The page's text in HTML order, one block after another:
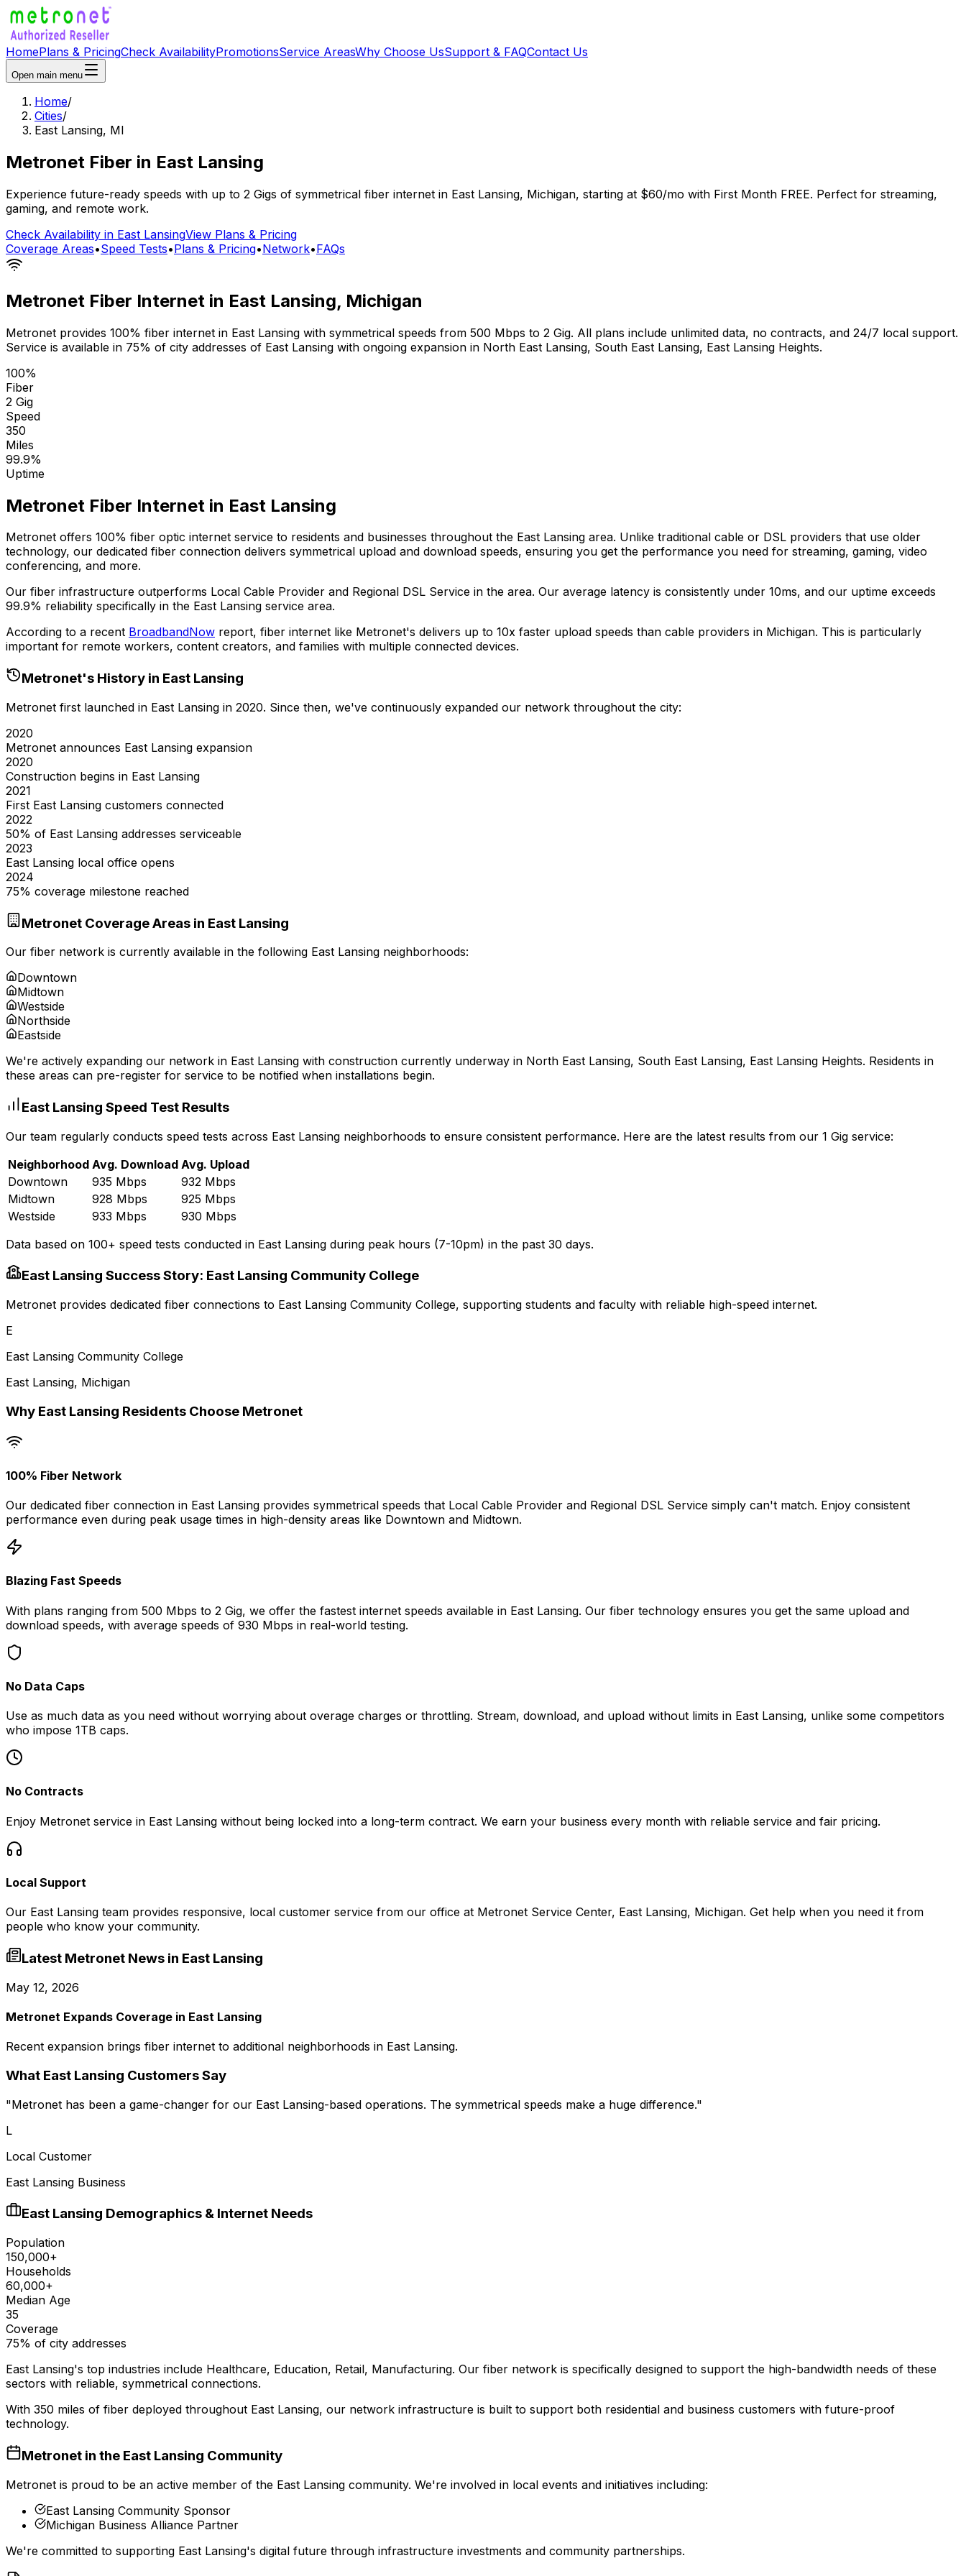
HomePlans & PricingCheck AvailabilityPromotionsService AreasWhy Choose UsSupport & FAQContact Us
Open main menu
Home/
Cities/
East Lansing, MI
Metronet Fiber in East Lansing
Experience future-ready speeds with up to 2 Gigs of symmetrical fiber internet in East Lansing, Michigan, starting at $60/mo with First Month FREE. Perfect for streaming,
gaming, and remote work.
Check Availability in East LansingView Plans & Pricing
Coverage Areas•Speed Tests•Plans & Pricing•Network•FAQs
Metronet Fiber Internet in East Lansing, Michigan
Metronet provides 100% fiber internet in East Lansing with symmetrical speeds from 500 Mbps to 2 Gig. All plans include unlimited data, no contracts, and 24/7 local support.
Service is available in 75% of city addresses of East Lansing with ongoing expansion in North East Lansing, South East Lansing, East Lansing Heights.
100%
Fiber
2 Gig
Speed
350
Miles
99.9%
Uptime
Metronet Fiber Internet in East Lansing
Metronet offers 100% fiber optic internet service to residents and businesses throughout the East Lansing area. Unlike traditional cable or DSL providers that use older
technology, our dedicated fiber connection delivers symmetrical upload and download speeds, ensuring you get the performance you need for streaming, gaming, video
conferencing, and more.
Our fiber infrastructure outperforms Local Cable Provider and Regional DSL Service in the area. Our average latency is consistently under 10ms, and our uptime exceeds
99.9% reliability specifically in the East Lansing service area.
According to a recent BroadbandNow report, fiber internet like Metronet's delivers up to 10x faster upload speeds than cable providers in Michigan. This is particularly
important for remote workers, content creators, and families with multiple connected devices.
Metronet's History in East Lansing
Metronet first launched in East Lansing in 2020. Since then, we've continuously expanded our network throughout the city:
2020
Metronet announces East Lansing expansion
2020
Construction begins in East Lansing
2021
First East Lansing customers connected
2022
50% of East Lansing addresses serviceable
2023
East Lansing local office opens
2024
75% coverage milestone reached
Metronet Coverage Areas in East Lansing
Our fiber network is currently available in the following East Lansing neighborhoods:
Downtown
Midtown
Westside
Northside
Eastside
We're actively expanding our network in East Lansing with construction currently underway in North East Lansing, South East Lansing, East Lansing Heights. Residents in
these areas can pre-register for service to be notified when installations begin.
East Lansing Speed Test Results
Our team regularly conducts speed tests across East Lansing neighborhoods to ensure consistent performance. Here are the latest results from our 1 Gig service:
Neighborhood Avg. Download Avg. Upload
Downtown
935 Mbps
932 Mbps
Midtown
928 Mbps
925 Mbps
Westside
933 Mbps
930 Mbps
Data based on 100+ speed tests conducted in East Lansing during peak hours (7-10pm) in the past 30 days.
East Lansing Success Story: East Lansing Community College
Metronet provides dedicated fiber connections to East Lansing Community College, supporting students and faculty with reliable high-speed internet.
E
East Lansing Community College
East Lansing, Michigan
Why East Lansing Residents Choose Metronet
100% Fiber Network
Our dedicated fiber connection in East Lansing provides symmetrical speeds that Local Cable Provider and Regional DSL Service simply can't match. Enjoy consistent
performance even during peak usage times in high-density areas like Downtown and Midtown.
Blazing Fast Speeds
With plans ranging from 500 Mbps to 2 Gig, we offer the fastest internet speeds available in East Lansing. Our fiber technology ensures you get the same upload and
download speeds, with average speeds of 930 Mbps in real-world testing.
No Data Caps
Use as much data as you need without worrying about overage charges or throttling. Stream, download, and upload without limits in East Lansing, unlike some competitors
who impose 1TB caps.
No Contracts
Enjoy Metronet service in East Lansing without being locked into a long-term contract. We earn your business every month with reliable service and fair pricing.
Local Support
Our East Lansing team provides responsive, local customer service from our office at Metronet Service Center, East Lansing, Michigan. Get help when you need it from
people who know your community.
Latest Metronet News in East Lansing
May 12, 2026
Metronet Expands Coverage in East Lansing
Recent expansion brings fiber internet to additional neighborhoods in East Lansing.
What East Lansing Customers Say
"Metronet has been a game-changer for our East Lansing-based operations. The symmetrical speeds make a huge difference."
L
Local Customer
East Lansing Business
East Lansing Demographics & Internet Needs
Population
150,000+
Households
60,000+
Median Age
35
Coverage
75% of city addresses
East Lansing's top industries include Healthcare, Education, Retail, Manufacturing. Our fiber network is specifically designed to support the high-bandwidth needs of these
sectors with reliable, symmetrical connections.
With 350 miles of fiber deployed throughout East Lansing, our network infrastructure is built to support both residential and business customers with future-proof
technology.
Metronet in the East Lansing Community
Metronet is proud to be an active member of the East Lansing community. We're involved in local events and initiatives including:
East Lansing Community Sponsor
Michigan Business Alliance Partner
We're committed to supporting East Lansing's digital future through infrastructure investments and community partnerships.